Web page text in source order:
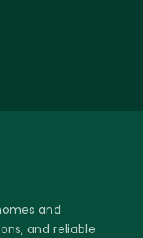
and
and reliable